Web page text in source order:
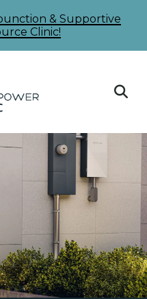
& Supportive
Clinic!